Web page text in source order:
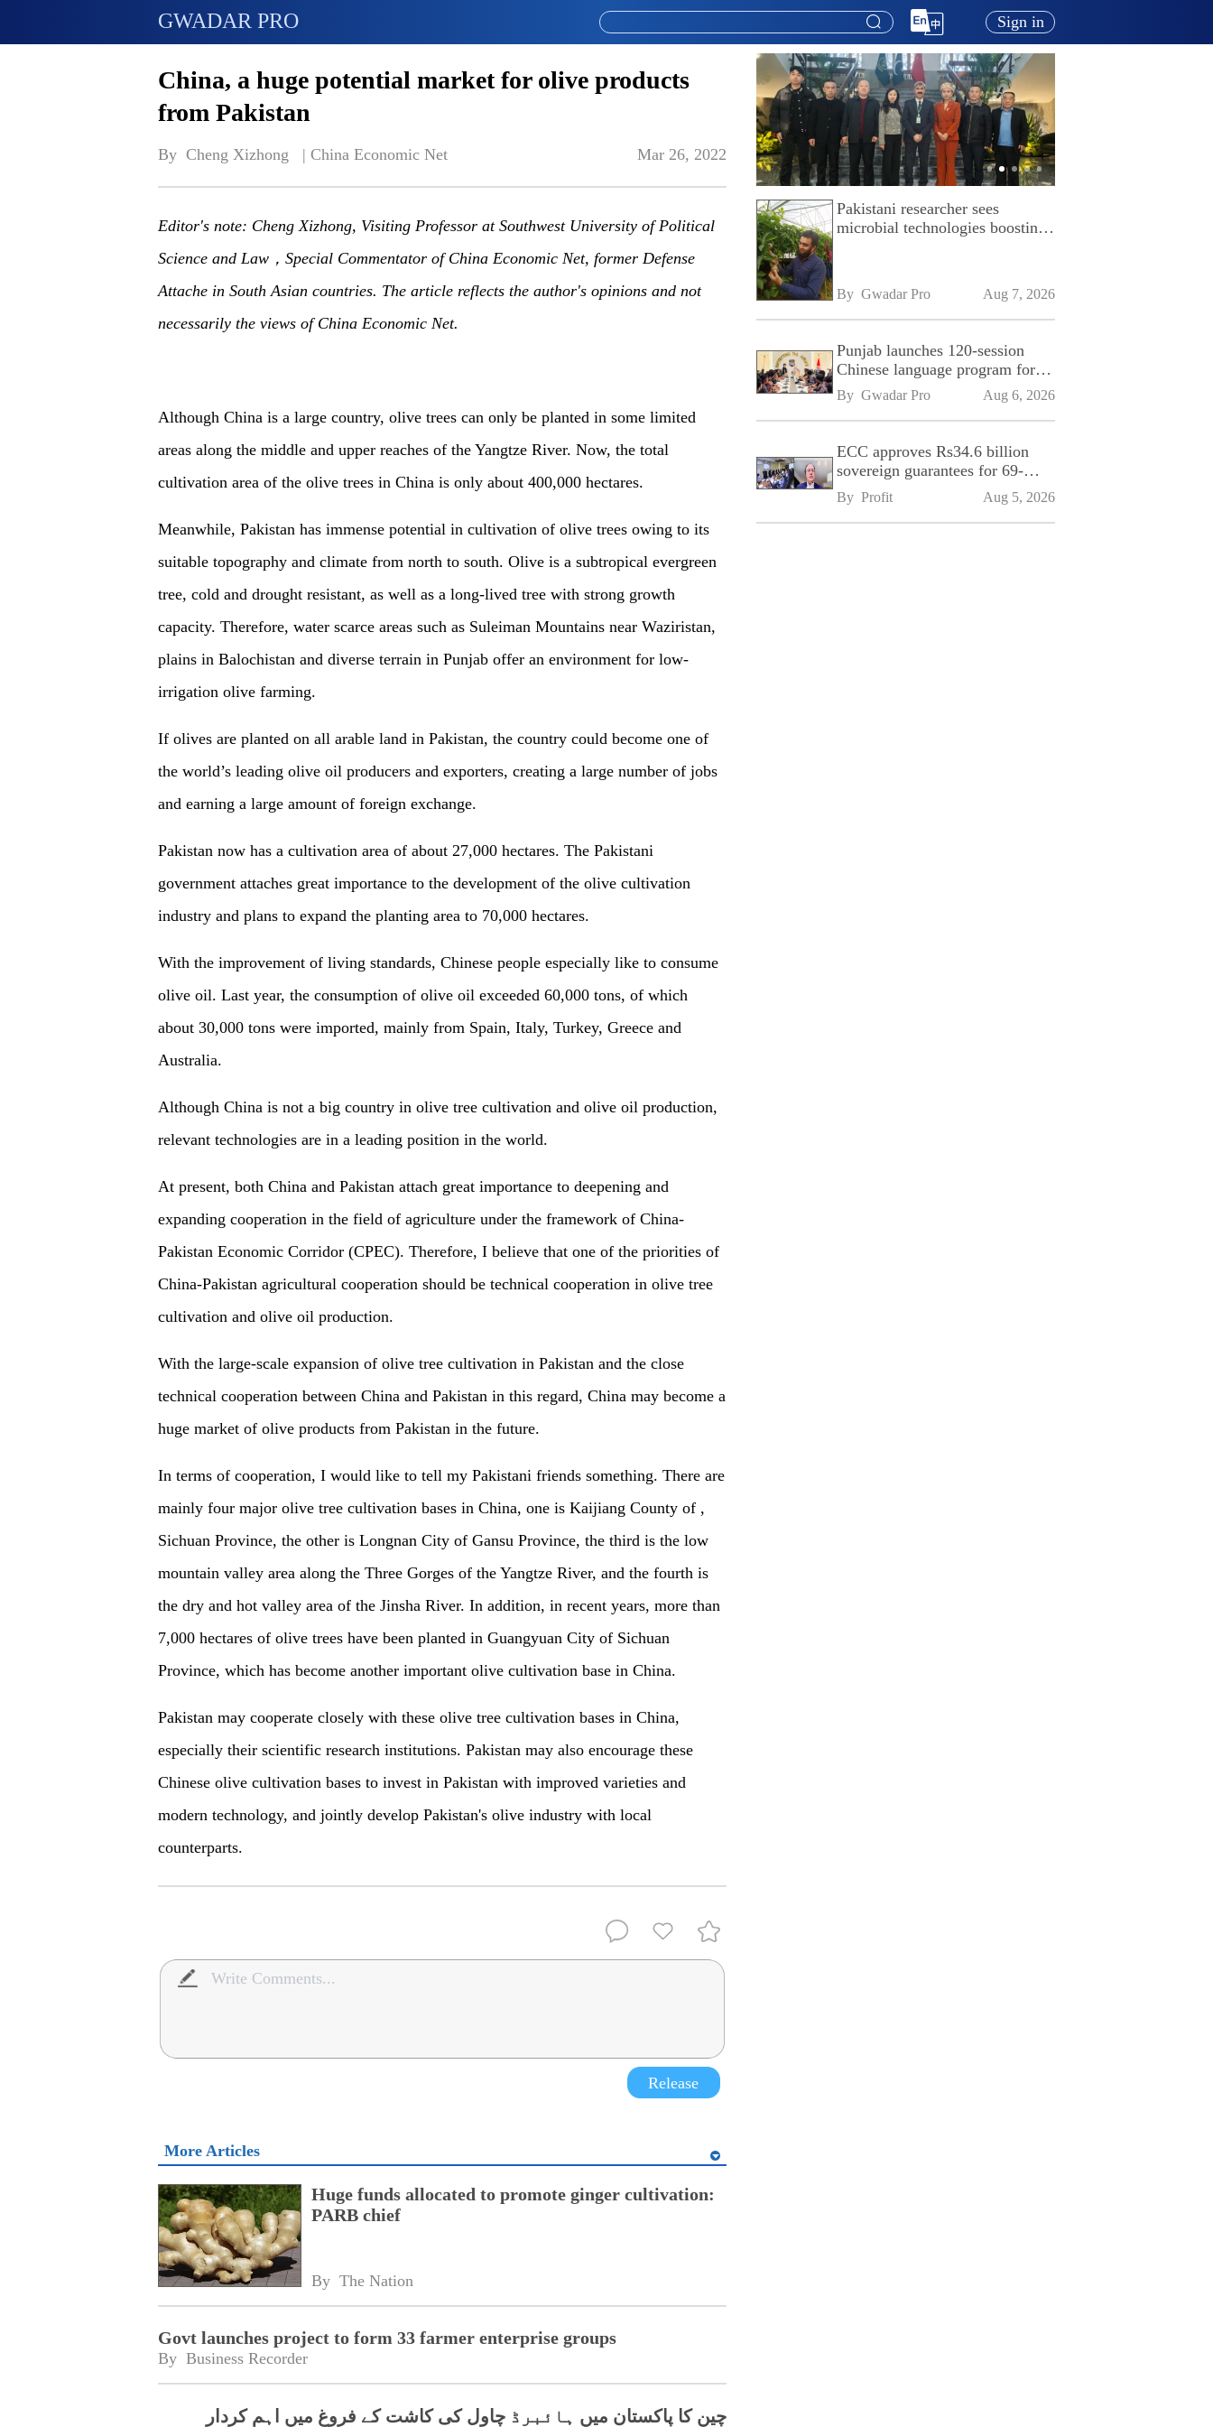
GWADAR PRO Sign in
China, a huge potential market for olive products
from Pakistan
By  Cheng Xizhong   | China Economic Net Mar 26, 2022
Editor's note: Cheng Xizhong, Visiting Professor at Southwest University of Political
Science and Law，Special Commentator of China Economic Net, former Defense
Attache in South Asian countries. The article reflects the author's opinions and not
necessarily the views of China Economic Net.
Although China is a large country, olive trees can only be planted in some limited
areas along the middle and upper reaches of the Yangtze River. Now, the total
cultivation area of the olive trees in China is only about 400,000 hectares.
Meanwhile, Pakistan has immense potential in cultivation of olive trees owing to its
suitable topography and climate from north to south. Olive is a subtropical evergreen
tree, cold and drought resistant, as well as a long-lived tree with strong growth
capacity. Therefore, water scarce areas such as Suleiman Mountains near Waziristan,
plains in Balochistan and diverse terrain in Punjab offer an environment for low-
irrigation olive farming.
If olives are planted on all arable land in Pakistan, the country could become one of
the world’s leading olive oil producers and exporters, creating a large number of jobs
and earning a large amount of foreign exchange.
Pakistan now has a cultivation area of about 27,000 hectares. The Pakistani
government attaches great importance to the development of the olive cultivation
industry and plans to expand the planting area to 70,000 hectares.
With the improvement of living standards, Chinese people especially like to consume
olive oil. Last year, the consumption of olive oil exceeded 60,000 tons, of which
about 30,000 tons were imported, mainly from Spain, Italy, Turkey, Greece and
Australia.
Although China is not a big country in olive tree cultivation and olive oil production,
relevant technologies are in a leading position in the world.
At present, both China and Pakistan attach great importance to deepening and
expanding cooperation in the field of agriculture under the framework of China-
Pakistan Economic Corridor (CPEC). Therefore, I believe that one of the priorities of
China-Pakistan agricultural cooperation should be technical cooperation in olive tree
cultivation and olive oil production.
With the large-scale expansion of olive tree cultivation in Pakistan and the close
technical cooperation between China and Pakistan in this regard, China may become a
huge market of olive products from Pakistan in the future.
In terms of cooperation, I would like to tell my Pakistani friends something. There are
mainly four major olive tree cultivation bases in China, one is Kaijiang County of ,
Sichuan Province, the other is Longnan City of Gansu Province, the third is the low
mountain valley area along the Three Gorges of the Yangtze River, and the fourth is
the dry and hot valley area of the Jinsha River. In addition, in recent years, more than
7,000 hectares of olive trees have been planted in Guangyuan City of Sichuan
Province, which has become another important olive cultivation base in China.
Pakistan may cooperate closely with these olive tree cultivation bases in China,
especially their scientific research institutions. Pakistan may also encourage these
Chinese olive cultivation bases to invest in Pakistan with improved varieties and
modern technology, and jointly develop Pakistan's olive industry with local
counterparts.
Release
More Articles
Huge funds allocated to promote ginger cultivation:
PARB chief
By The Nation
Govt launches project to form 33 farmer enterprise groups
By Business Recorder
چین کا پاکستان میں ہائبرڈ چاول کی کاشت کے فروغ میں اہم کردار
Pakistani researcher sees
microbial technologies boosting
By Gwadar Pro Aug 7, 2026
Punjab launches 120-session
Chinese language program for
SPU
By Gwadar Pro Aug 6, 2026
ECC approves Rs34.6 billion
sovereign guarantees for 69-
kilometre Sialkot-Kharian
Motorway
By Profit Aug 5, 2026